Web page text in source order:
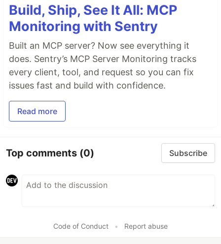
Build, Ship, See It All: MCP
Monitoring with Sentry
Built an MCP server? Now see everything it
does. Sentry’s MCP Server Monitoring tracks
every client, tool, and request so you can fix
issues fast and build with confidence.
Read more
Top comments (0) Subscribe
Code of Conduct • Report abuse